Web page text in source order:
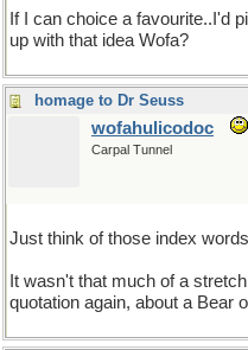
If I can choice a favourite..I'd
up with that idea Wofa?
homage to Dr Seuss
wofahulicodoc
Carpal Tunnel
Just think of those index
It wasn't that much of a
quotation again, about a Bear